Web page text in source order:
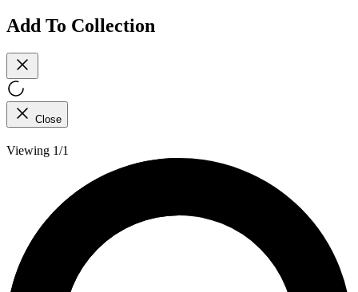
Add To Collection
Close
Viewing 1/1